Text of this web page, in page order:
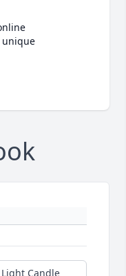
unique
Light Candle